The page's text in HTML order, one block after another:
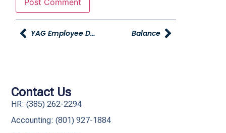
YAG Employee Discount On Christmas Cards From Print & Main Balance
Contact Us
HR: (385) 262-2294
Accounting: (801) 927-1884